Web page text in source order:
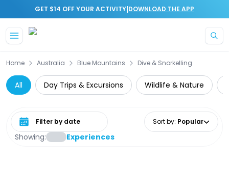
GET $14 OFF YOUR ACTIVITY|DOWNLOAD THE APP
Home Australia Blue Mountains Dive & Snorkelling
All Day Trips & Excursions Wildlife & Nature
Showing: Experiences
Select date range Sort by: Popular